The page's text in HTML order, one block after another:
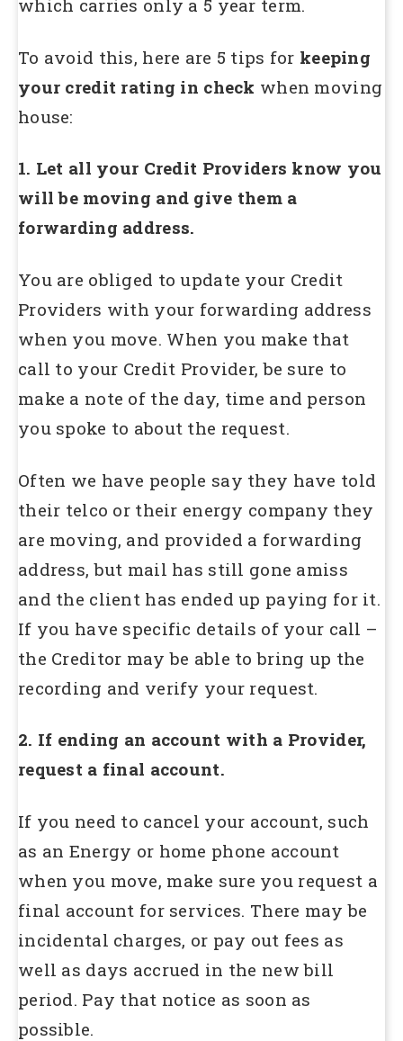
which carries only a 5 year term.
To avoid this, here are 5 tips for keeping
your credit rating in check when moving
house:
1. Let all your Credit Providers know you
will be moving and give them a
forwarding address.
You are obliged to update your Credit
Providers with your forwarding address
when you move. When you make that
call to your Credit Provider, be sure to
make a note of the day, time and person
you spoke to about the request.
Often we have people say they have told
their telco or their energy company they
are moving, and provided a forwarding
address, but mail has still gone amiss
and the client has ended up paying for it.
If you have specific details of your call –
the Creditor may be able to bring up the
recording and verify your request.
2. If ending an account with a Provider,
request a final account.
If you need to cancel your account, such
as an Energy or home phone account
when you move, make sure you request a
final account for services. There may be
incidental charges, or pay out fees as
well as days accrued in the new bill
period. Pay that notice as soon as
possible.